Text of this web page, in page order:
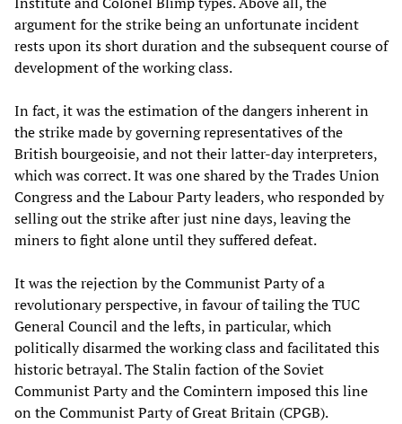
argument for the strike being an unfortunate incident
rests upon its short duration and the subsequent course of
development of the working class.
In fact, it was the estimation of the dangers inherent in
the strike made by governing representatives of the
British bourgeoisie, and not their latter-day interpreters,
which was correct. It was one shared by the Trades Union
Congress and the Labour Party leaders, who responded by
selling out the strike after just nine days, leaving the
miners to fight alone until they suffered defeat.
It was the rejection by the Communist Party of a
revolutionary perspective, in favour of tailing the TUC
General Council and the lefts, in particular, which
politically disarmed the working class and facilitated this
historic betrayal. The Stalin faction of the Soviet
Communist Party and the Comintern imposed this line
on the Communist Party of Great Britain (CPGB).